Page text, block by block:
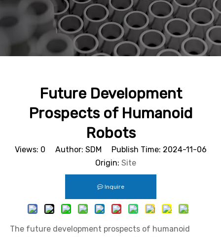
Future Development
Prospects of Humanoid
Robots
Views: 0 Author: SDM Publish Time: 2024-11-06
Origin: Site
Inquire
The future development prospects of humanoid